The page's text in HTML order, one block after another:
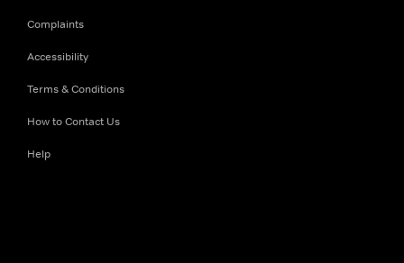
Complaints
Accessibility
Terms & Conditions
How to Contact Us
Help